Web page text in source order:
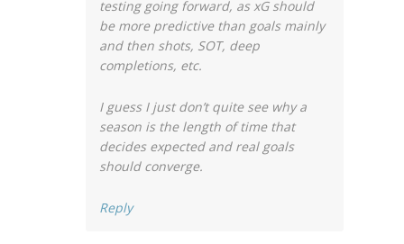
testing going forward, as xG should
be more predictive than goals mainly
and then shots, SOT, deep
completions, etc.
I guess I just don’t quite see why a
season is the length of time that
decides expected and real goals
should converge.
Reply